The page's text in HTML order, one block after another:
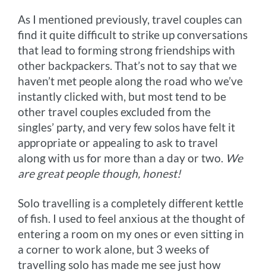
As I mentioned previously, travel couples can
find it quite difficult to strike up conversations
that lead to forming strong friendships with
other backpackers. That’s not to say that we
haven’t met people along the road who we’ve
instantly clicked with, but most tend to be
other travel couples excluded from the
singles’ party, and very few solos have felt it
appropriate or appealing to ask to travel
along with us for more than a day or two. We
are great people though, honest!
Solo travelling is a completely different kettle
of fish. I used to feel anxious at the thought of
entering a room on my ones or even sitting in
a corner to work alone, but 3 weeks of
travelling solo has made me see just how